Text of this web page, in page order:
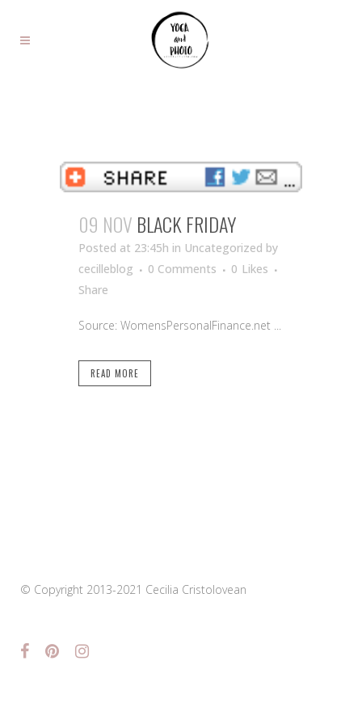
09 NOV BLACK FRIDAY
Posted at 23:45h in Uncategorized by
cecilleblog
0 Comments 0 Likes
Share
Source: WomensPersonalFinance.net ...
READ MORE
© Copyright 2013-2021 Cecilia Cristolovean